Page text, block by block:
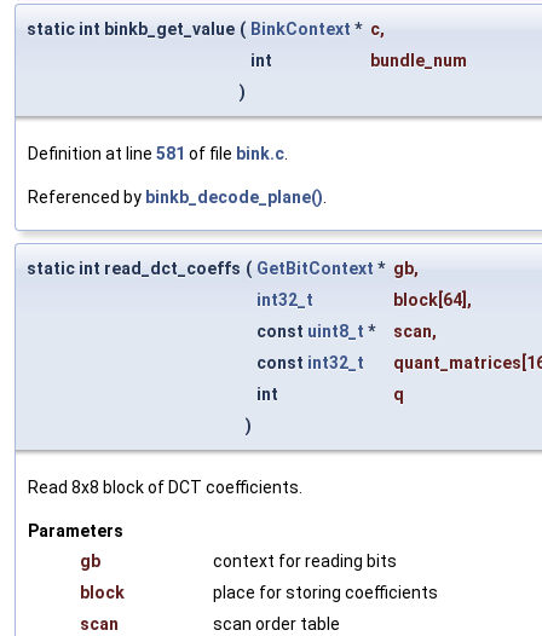
static int binkb_get_value ( BinkContext * c,
int
bundle_num
)
Definition at line 581 of file bink.c
Referenced by binkb_decode_plane()
static int read_dct_coeffs ( GetBitContext * gb,
int32_t
block[64],
const uint8_t * scan,
const int32_t quant_matrices
int
q
)
Read 8x8 block of DCT coefficients.
Parameters
gb
context for reading bits
block
place for storing coefficients
scan
scan order table